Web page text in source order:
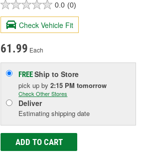
0.0 (0)
Check Vehicle Fit
61.99 Each
FREEShip to Store
pick upby2:15 PM tomorrow
Check Other Stores
Deliver
Estimating shipping date
ADD TO CART